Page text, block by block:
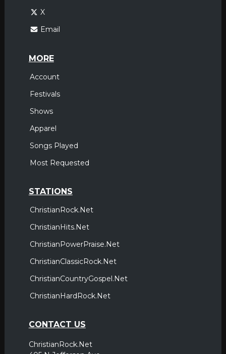
X
Email
MORE
Account
Festivals
Shows
Apparel
Songs Played
Most Requested
STATIONS
ChristianRock.Net
ChristianHits.Net
ChristianPowerPraise.Net
ChristianClassicRock.Net
ChristianCountryGospel.Net
ChristianHardRock.Net
CONTACT US
ChristianRock.Net